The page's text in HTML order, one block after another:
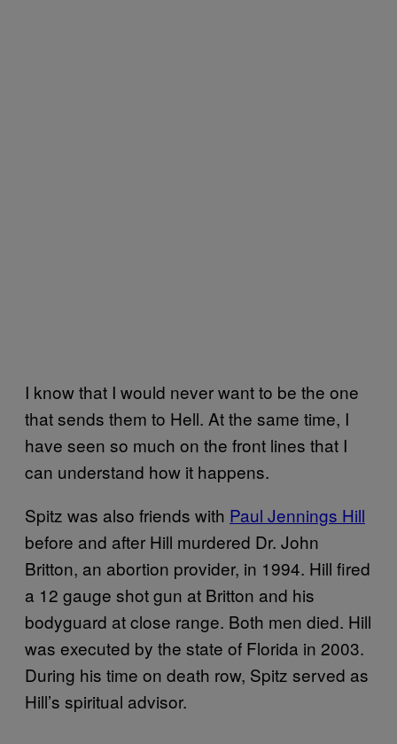
I know that I would never want to be the one
that sends them to Hell. At the same time, I
have seen so much on the front lines that I
can understand how it happens.
Spitz was also friends with Paul Jennings Hill
before and after Hill murdered Dr. John
Britton, an abortion provider, in 1994. Hill fired
a 12 gauge shot gun at Britton and his
bodyguard at close range. Both men died. Hill
was executed by the state of Florida in 2003.
During his time on death row, Spitz served as
Hill’s spiritual advisor.